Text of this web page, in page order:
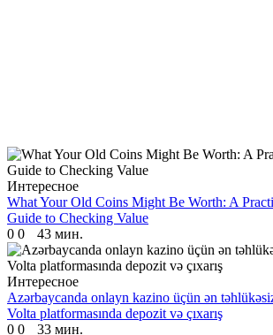
Интересное
What Your Old Coins Might Be Worth: A
Guide to Checking Value
0 0 43 мин.
Интересное
Azərbaycanda onlayn kazino üçün ən
Volta platformasında depozit və çıxarış
0 0
33 мин.